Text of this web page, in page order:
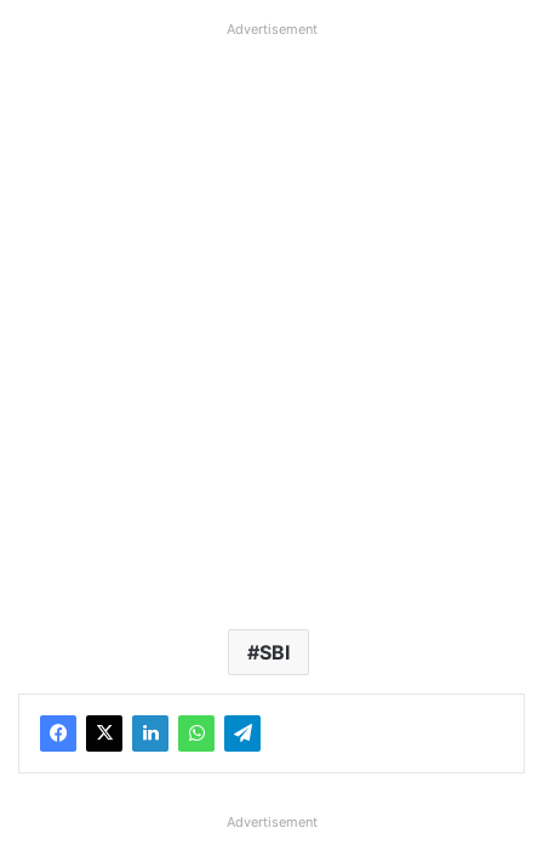
Advertisement
SBI
Advertisement